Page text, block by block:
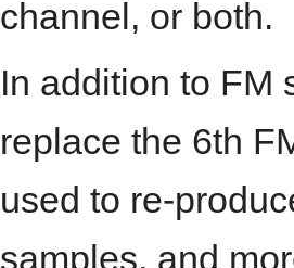
channel, or both.
In addition to FM
replace the 6th
used to re-
samples, and